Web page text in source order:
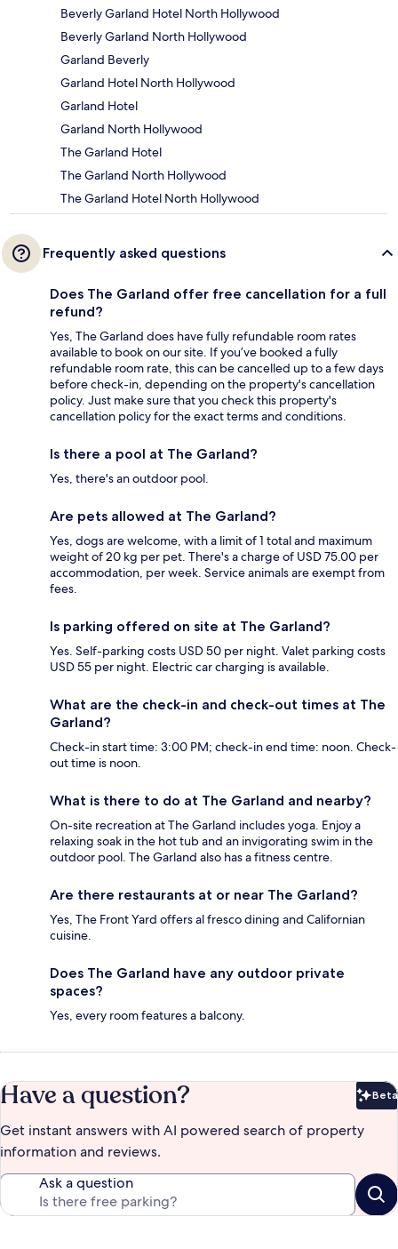
Beverly Garland Hotel North Hollywood
Beverly Garland North Hollywood
Garland Beverly
Garland Hotel North Hollywood
Garland Hotel
Garland North Hollywood
The Garland Hotel
The Garland North Hollywood
The Garland Hotel North Hollywood
Frequently asked questions
Does The Garland offer free cancellation for a full
refund?
Yes, The Garland does have fully refundable room rates
available to book on our site. If you’ve booked a fully
refundable room rate, this can be cancelled up to a few days
before check-in, depending on the property's cancellation
policy. Just make sure that you check this property's
cancellation policy for the exact terms and conditions.
Is there a pool at The Garland?
Yes, there's an outdoor pool.
Are pets allowed at The Garland?
Yes, dogs are welcome, with a limit of 1 total and maximum
weight of 20 kg per pet. There's a charge of USD 75.00 per
accommodation, per week. Service animals are exempt from
fees.
Is parking offered on site at The Garland?
Yes. Self-parking costs USD 50 per night. Valet parking costs
USD 55 per night. Electric car charging is available.
What are the check-in and check-out times at The
Garland?
Check-in start time: 3:00 PM; check-in end time: noon. Check-
out time is noon.
What is there to do at The Garland and nearby?
On-site recreation at The Garland includes yoga. Enjoy a
relaxing soak in the hot tub and an invigorating swim in the
outdoor pool. The Garland also has a fitness centre.
Are there restaurants at or near The Garland?
Yes, The Front Yard offers al fresco dining and Californian
cuisine.
Does The Garland have any outdoor private
spaces?
Yes, every room features a balcony.
Have a question? Beta
Get instant answers with AI powered search of property
information and reviews.
Ask a question